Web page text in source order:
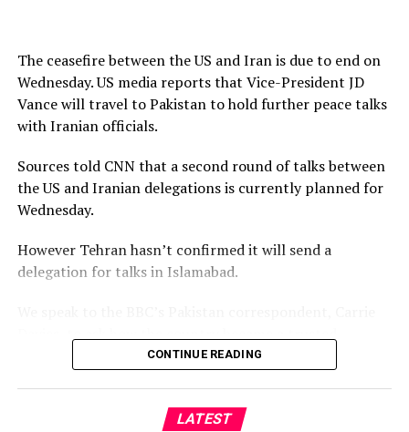
The ceasefire between the US and Iran is due to end on
Wednesday. US media reports that Vice-President JD
Vance will travel to Pakistan to hold further peace talks
with Iranian officials.
Sources told CNN that a second round of talks between
the US and Iranian delegations is currently planned for
Wednesday.
However Tehran hasn’t confirmed it will send a
delegation for talks in Islamabad.
intermediary between the parties in this conflict, and
CONTINUE READING
LATEST